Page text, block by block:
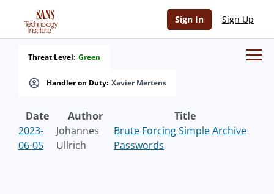
Sign In Sign Up
Handler on Duty: Xavier Mertens
Threat Level: Green
Date Author
Title
2023-
06-05
Johannes
Ullrich
Brute Forcing Simple Archive
Passwords